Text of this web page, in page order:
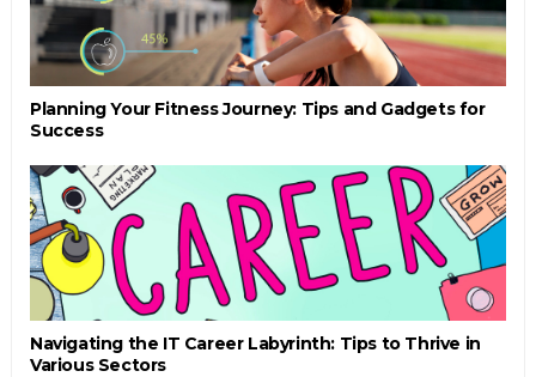
Planning Your Fitness Journey: Tips and Gadgets for
Success
Navigating the IT Career Labyrinth: Tips to Thrive in
Various Sectors